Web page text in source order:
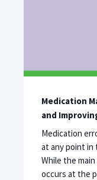
Medication
and
Medication
at any point in
While the
occurs at the